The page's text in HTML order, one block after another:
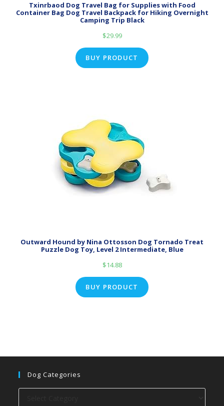
Txinrbaod Dog Travel Bag for Supplies with Food
Container Bag Dog Travel Backpack for Hiking Overnight
Camping Trip Black
$29.99
BUY PRODUCT
Outward Hound by Nina Ottosson Dog Tornado Treat
Puzzle Dog Toy, Level 2 Intermediate, Blue
$14.88
BUY PRODUCT
Dog Categories